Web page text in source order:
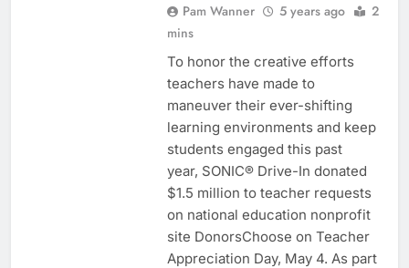
Pam Wanner 5 years ago
2
mins
To honor the creative efforts
teachers have made to
maneuver their ever-shifting
learning environments and keep
students engaged this past
year, SONIC® Drive-In donated
$1.5 million to teacher requests
on national education nonprofit
site DonorsChoose on Teacher
Appreciation Day, May 4. As part